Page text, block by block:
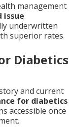
management
issue
underwritten
superior rates.
Diabetics
and current
for diabetics
accessible once